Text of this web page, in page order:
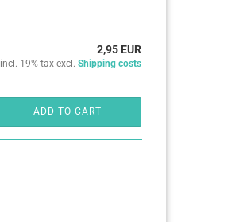
2,95 EUR
incl. 19% tax excl. Shipping costs
ADD TO CART